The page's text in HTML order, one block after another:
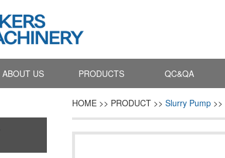
ABOUT US PRODUCTS QC&QA
HOME >> PRODUCT >> Slurry Pump >>